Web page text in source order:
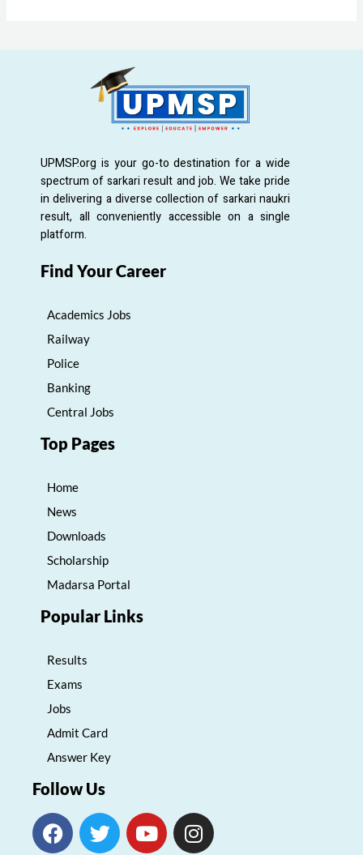
UPMSP.org is your go-to destination for a wide
spectrum of sarkari result and job. We take pride
in delivering a diverse collection of sarkari naukri
result, all conveniently accessible on a single
platform.
Find Your Career
Academics Jobs
Railway
Police
Banking
Central Jobs
Top Pages
Home
News
Downloads
Scholarship
Madarsa Portal
Popular Links
Results
Exams
Jobs
Admit Card
Answer Key
Follow Us
F
a
T
w
Y
o
I
n